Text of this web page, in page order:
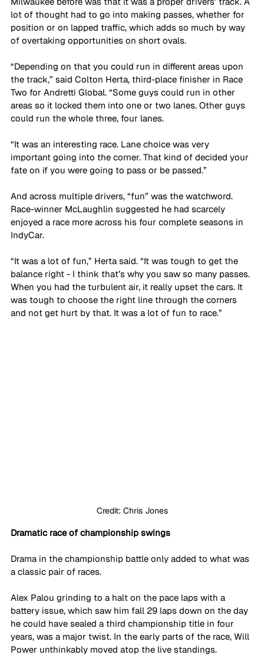
lot of thought had to go into making passes, whether for
position or on lapped traffic, which adds so much by way
of overtaking opportunities on short ovals.
“Depending on that you could run in different areas upon
the track,” said Colton Herta, third-place finisher in Race
Two for Andretti Global. “Some guys could run in other
areas so it locked them into one or two lanes. Other guys
could run the whole three, four lanes.
“It was an interesting race. Lane choice was very
important going into the corner. That kind of decided your
fate on if you were going to pass or be passed.”
And across multiple drivers, “fun” was the watchword.
Race-winner McLaughlin suggested he had scarcely
enjoyed a race more across his four complete seasons in
IndyCar.
“It was a lot of fun,” Herta said. “It was tough to get the
balance right - I think that’s why you saw so many passes.
When you had the turbulent air, it really upset the cars. It
was tough to choose the right line through the corners
and not get hurt by that. It was a lot of fun to race.”
Credit: Chris Jones
Dramatic race of championship swings
Drama in the championship battle only added to what was
a classic pair of races.
Alex Palou grinding to a halt on the pace laps with a
battery issue, which saw him fall 29 laps down on the day
he could have sealed a third championship title in four
years, was a major twist. In the early parts of the race, Will
Power unthinkably moved atop the live standings.